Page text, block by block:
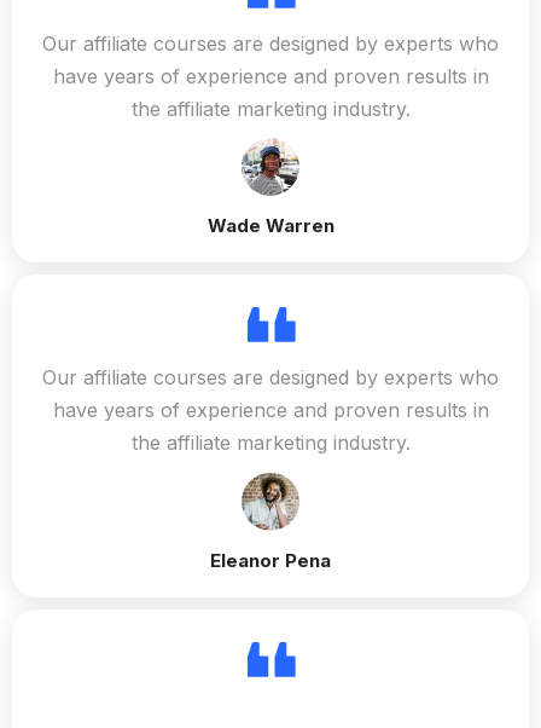
Our affiliate courses are designed by experts who
have years of experience and proven results in
the affiliate marketing industry.
Wade Warren
Our affiliate courses are designed by experts who
have years of experience and proven results in
the affiliate marketing industry.
Eleanor Pena